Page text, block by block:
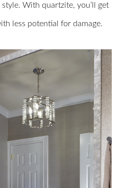
With quartzite, you’ll get
less potential for damage.